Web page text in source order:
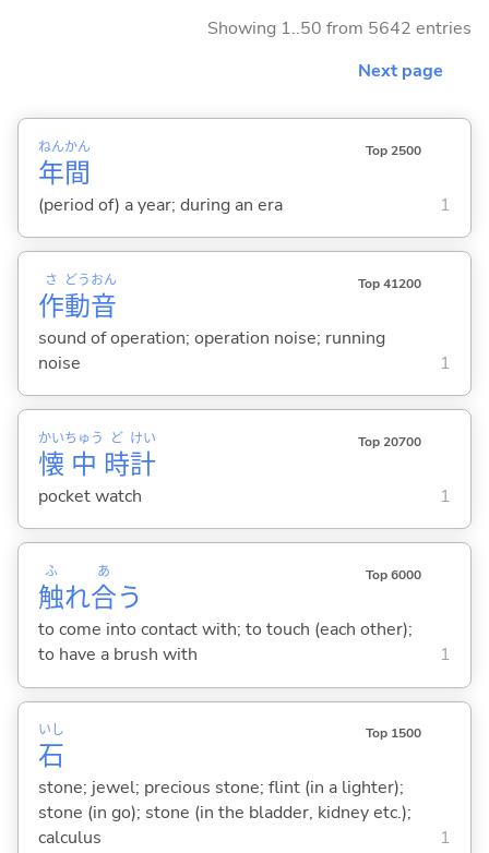
Showing 1..50 from 5642 entries
Next page
年
ねん
間
かん Top 2500
(period of) a year; during an era 1
作
さ
動
どう
音
おん Top 41200
sound of operation; operation noise; running
noise
1
懐
かい
中
ちゅう
時
ど
計
けい Top 20700
pocket watch 1
触
ふ
れ合
あ
う
Top 6000
to come into contact with; to touch (each other);
to have a brush with
1
石
いし Top 1500
stone; jewel; precious stone; flint (in a lighter);
stone (in go); stone (in the bladder, kidney etc.);
calculus
1